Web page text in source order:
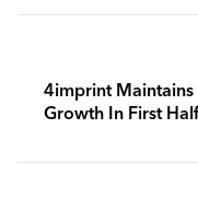
4imprint Maintains
Growth In First